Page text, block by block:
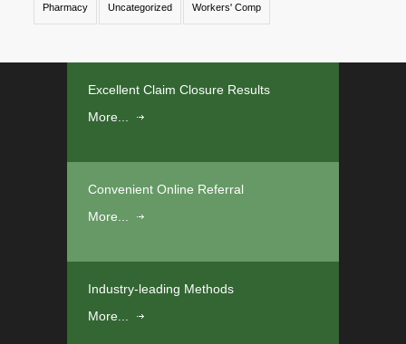
Pharmacy Uncategorized Workers' Comp
Excellent Claim Closure Results
More...
Convenient Online Referral
More...
Industry-leading Methods
More...